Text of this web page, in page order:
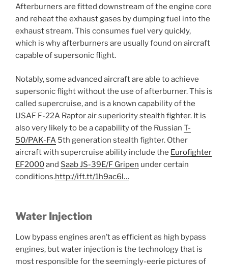
Afterburners are fitted downstream of the engine core
and reheat the exhaust gases by dumping fuel into the
exhaust stream. This consumes fuel very quickly,
which is why afterburners are usually found on aircraft
capable of supersonic flight.
Notably, some advanced aircraft are able to achieve
supersonic flight without the use of afterburner. This is
called supercruise, and is a known capability of the
USAF F-22A Raptor air superiority stealth fighter. It is
also very likely to be a capability of the Russian T-
50/PAK-FA 5th generation stealth fighter. Other
aircraft with supercruise ability include the Eurofighter
EF2000and Saab JS-39E/F Gripen under certain
conditions.http://ift.tt/1h9ac6l…
Water Injection
Low bypass engines aren’t as efficient as high bypass
engines, but water injection is the technology that is
most responsible for the seemingly-eerie pictures of